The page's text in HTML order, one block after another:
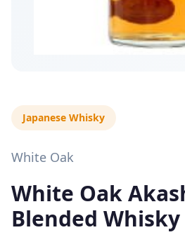
Japanese Whisky
White Oak
White Oak
Blended Whisky